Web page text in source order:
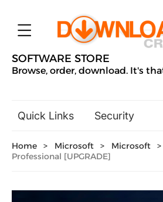
SOFTWARE STORE
Browse, order, download. It's
Quick Links
Security
General Utilities
Home > Microsoft > Microsoft >
Professional [UPGRADE]